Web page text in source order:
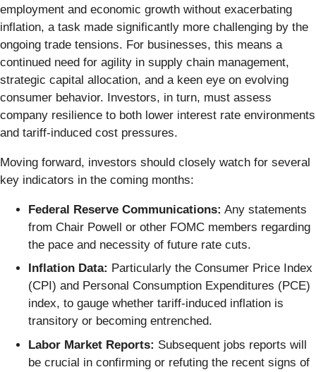
employment and economic growth without exacerbating
inflation, a task made significantly more challenging by the
ongoing trade tensions. For businesses, this means a
continued need for agility in supply chain management,
strategic capital allocation, and a keen eye on evolving
consumer behavior. Investors, in turn, must assess
company resilience to both lower interest rate environments
and tariff-induced cost pressures.
Moving forward, investors should closely watch for several
key indicators in the coming months:
Federal Reserve Communications: Any statements
from Chair Powell or other FOMC members regarding
the pace and necessity of future rate cuts.
Inflation Data: Particularly the Consumer Price Index
(CPI) and Personal Consumption Expenditures (PCE)
index, to gauge whether tariff-induced inflation is
transitory or becoming entrenched.
Labor Market Reports: Subsequent jobs reports will
be crucial in confirming or refuting the recent signs of